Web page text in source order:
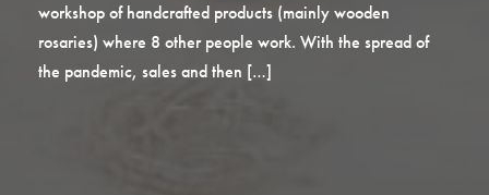
workshop of handcrafted products (mainly wooden
rosaries) where 8 other people work. With the spread of
the pandemic, sales and then […]